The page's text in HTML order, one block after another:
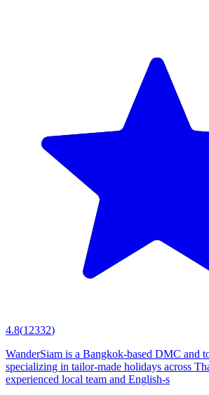
4.8(12332)
WanderSiam is a Bangkok-based DMC and
specializing in tailor-made holidays across
experienced local team and English-s